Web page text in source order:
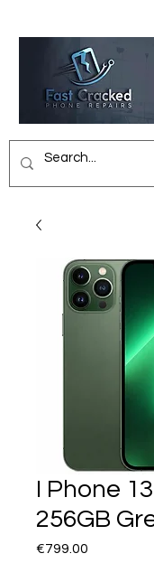
I Phone
256GB
€799.00